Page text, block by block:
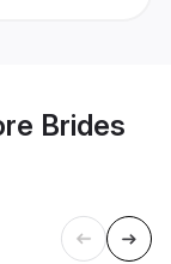
Brides